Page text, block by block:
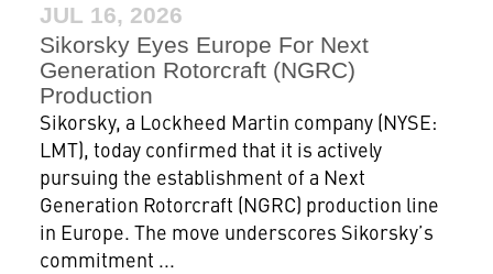
JUL 16, 2026
Sikorsky Eyes Europe For Next
Generation Rotorcraft (NGRC)
Production
Sikorsky, a Lockheed Martin company (NYSE:
LMT), today confirmed that it is actively
pursuing the establishment of a Next
Generation Rotorcraft (NGRC) production line
in Europe. The move underscores Sikorsky’s
commitment ...